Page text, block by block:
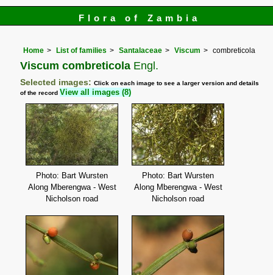
Flora of Zambia
Home List of families Santalaceae Viscum combreticola
Viscum combreticola Engl.
Selected images:Click on each image to see a larger version and details
of the record View all images (8)
Photo: Bart Wursten
Along Mberengwa - West
Nicholson road
Photo: Bart Wursten
Along Mberengwa - West
Nicholson road